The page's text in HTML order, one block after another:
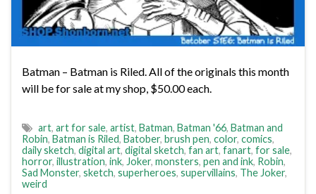
Batman – Batman is Riled. All of the originals this month
will be for sale at my shop, $50.00 each.
art, art for sale, artist, Batman, Batman '66, Batman and
Robin, Batman is Riled, Batober, brush pen, color, comics,
daily sketch, digital art, digital sketch, fan art, fanart, for sale,
horror, illustration, ink, Joker, monsters, pen and ink, Robin,
Sad Monster, sketch, superheroes, supervillains, The Joker,
weird